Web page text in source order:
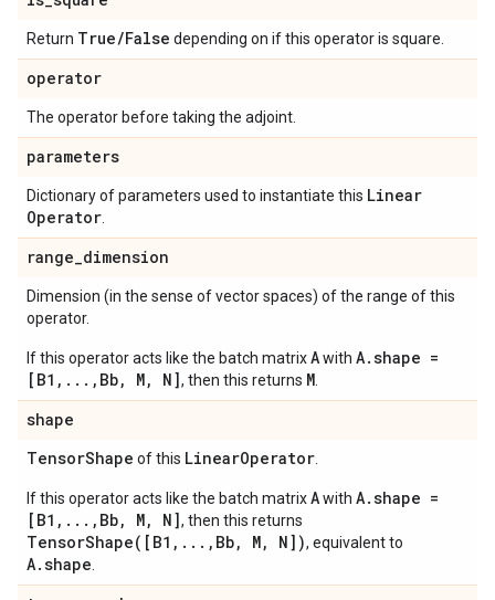
Return True/False depending on if this operator is square.
operator
The operator before taking the adjoint.
parameters
Dictionary of parameters used to instantiate this Linear
Operator
range_dimension
Dimension (in the sense of vector spaces) of the range of this
operator.
If this operator acts like the batch matrixAwith A.shape =
[B1,...,Bb, M, N], then this returns M
shape
TensorShape of this LinearOperator
If this operator acts like the batch matrixAwith A.shape =
[B1,...,Bb, M, N], then this returns
TensorShape([B1,...,Bb, M, N]), equivalent to
A.shape